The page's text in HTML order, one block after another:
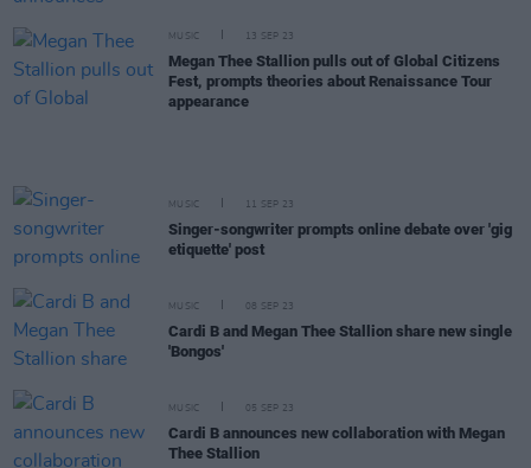
MUSIC 13 SEP 23
Megan Thee Stallion pulls out of Global Citizens
Fest, prompts theories about Renaissance Tour
appearance
MUSIC 11 SEP 23
Singer-songwriter prompts online debate over 'gig
etiquette' post
MUSIC 08 SEP 23
Cardi B and Megan Thee Stallion share new single
'Bongos'
MUSIC 05 SEP 23
Cardi B announces new collaboration with Megan
Thee Stallion